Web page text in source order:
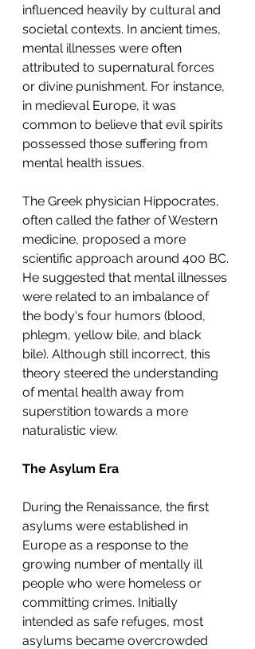
influenced heavily by cultural and
societal contexts. In ancient times,
mental illnesses were often
attributed to supernatural forces
or divine punishment. For instance,
in medieval Europe, it was
common to believe that evil spirits
possessed those suffering from
mental health issues.
The Greek physician Hippocrates,
often called the father of Western
medicine, proposed a more
scientific approach around 400 BC.
He suggested that mental illnesses
were related to an imbalance of
the body's four humors (blood,
phlegm, yellow bile, and black
bile). Although still incorrect, this
theory steered the understanding
of mental health away from
superstition towards a more
naturalistic view.
The Asylum Era
During the Renaissance, the first
asylums were established in
Europe as a response to the
growing number of mentally ill
people who were homeless or
committing crimes. Initially
intended as safe refuges, most
asylums became overcrowded